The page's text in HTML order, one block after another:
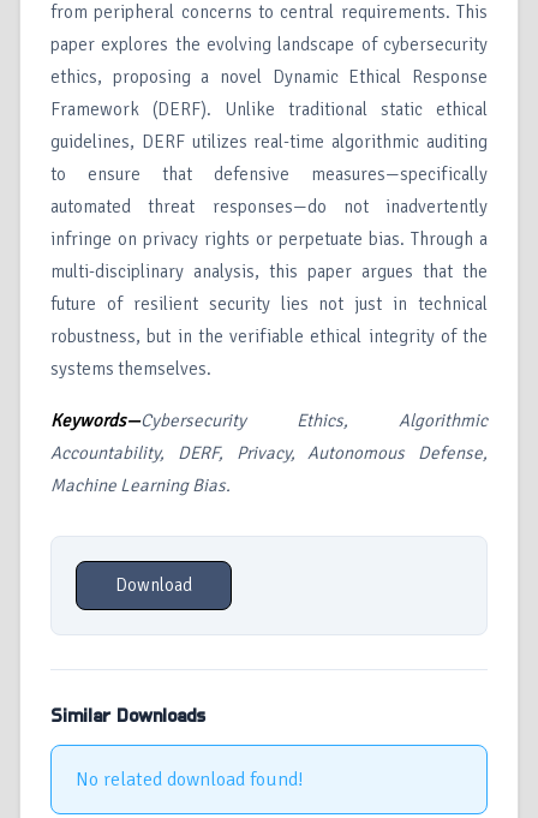
from peripheral concerns to central requirements. This
paper explores the evolving landscape of cybersecurity
ethics, proposing a novel Dynamic Ethical Response
Framework (DERF). Unlike traditional static ethical
guidelines, DERF utilizes real-time algorithmic auditing
to ensure that defensive measures—specifically
automated threat responses—do not inadvertently
infringe on privacy rights or perpetuate bias. Through a
multi-disciplinary analysis, this paper argues that the
future of resilient security lies not just in technical
robustness, but in the verifiable ethical integrity of the
systems themselves.
Keywords—Cybersecurity Ethics, Algorithmic
Accountability, DERF, Privacy, Autonomous Defense,
Machine Learning Bias.
Download
Similar Downloads
No related download found!